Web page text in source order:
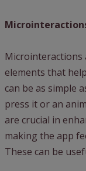
Microinteractions
elements that
can be as simple
press it or an
are crucial in
making the app
These can be